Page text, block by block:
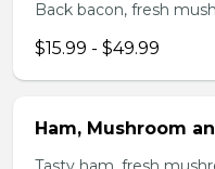
Back bacon, fresh
$15.99 - $49.99
Ham, Mushroom